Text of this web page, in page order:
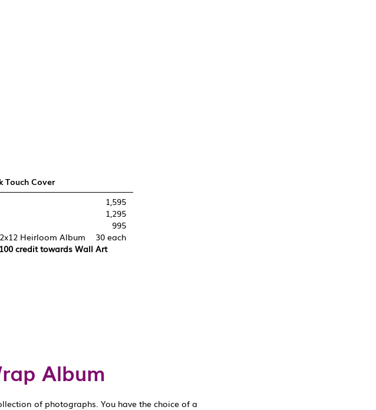
Cover
1,595
1,295
995
30 each
Heirloom Album
credit towards Wall Art
Album
of photographs. You have the choice of a